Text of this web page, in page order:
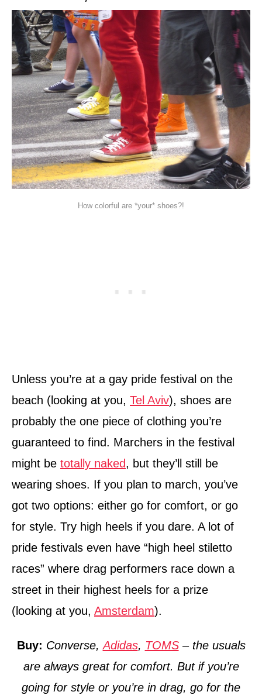
How colorful are *your* shoes?!
Unless you’re at a gay pride festival on the
beach (looking at you, Tel Aviv), shoes are
probably the one piece of clothing you’re
guaranteed to find. Marchers in the festival
might be totally naked, but they’ll still be
wearing shoes. If you plan to march, you’ve
got two options: either go for comfort, or go
for style. Try high heels if you dare. A lot of
pride festivals even have “high heel stiletto
races” where drag performers race down a
street in their highest heels for a prize
(looking at you, Amsterdam).
Buy: Converse,Adidas, TOMS– the usuals
are always great for comfort. But if you’re
going for style or you’re in drag, go for the